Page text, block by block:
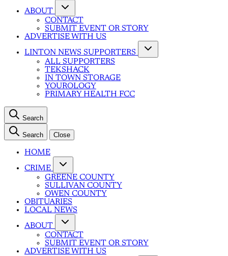
ABOUT
CONTACT
SUBMIT EVENT OR STORY
ADVERTISE WITH US
LINTON NEWS SUPPORTERS
ALL SUPPORTERS
TEKSHACK
IN TOWN STORAGE
YOUROLOGY
PRIMARY HEALTH FCC
Search
Search Close
HOME
CRIME
GREENE COUNTY
SULLIVAN COUNTY
OWEN COUNTY
OBITUARIES
LOCAL NEWS
ABOUT
CONTACT
SUBMIT EVENT OR STORY
ADVERTISE WITH US